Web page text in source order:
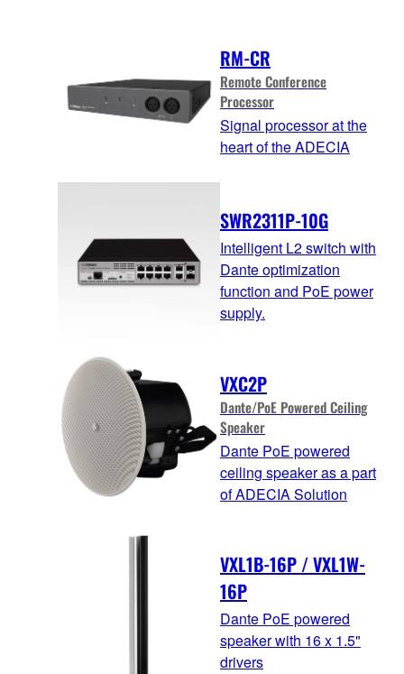
RM-CR
Remote Conference
Processor
Signal processor at the
heart of the ADECIA
SWR2311P-10G
Intelligent L2 switch with
Dante optimization
function and PoE power
supply.
VXC2P
Dante/PoE Powered Ceiling
Speaker
Dante PoE powered
ceiling speaker as a part
of ADECIA Solution
VXL1B-16P / VXL1W-
16P
Dante PoE powered
speaker with 16 x 1.5"
drivers